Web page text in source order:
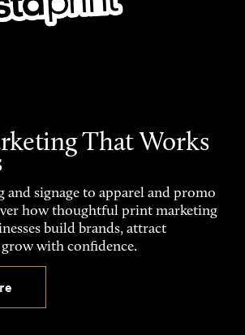
That Works
and signage to apparel and promo
how thoughtful print marketing
build brands, attract
with confidence.